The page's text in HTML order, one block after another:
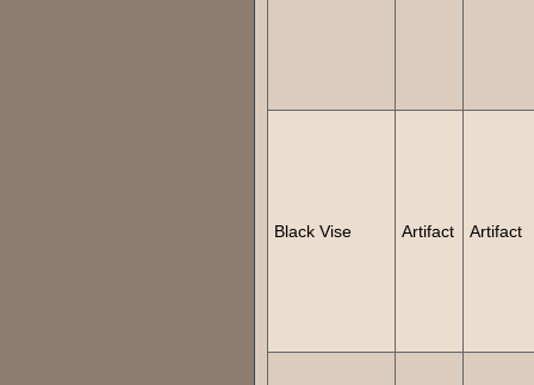
Black Vise Artifact Artifact